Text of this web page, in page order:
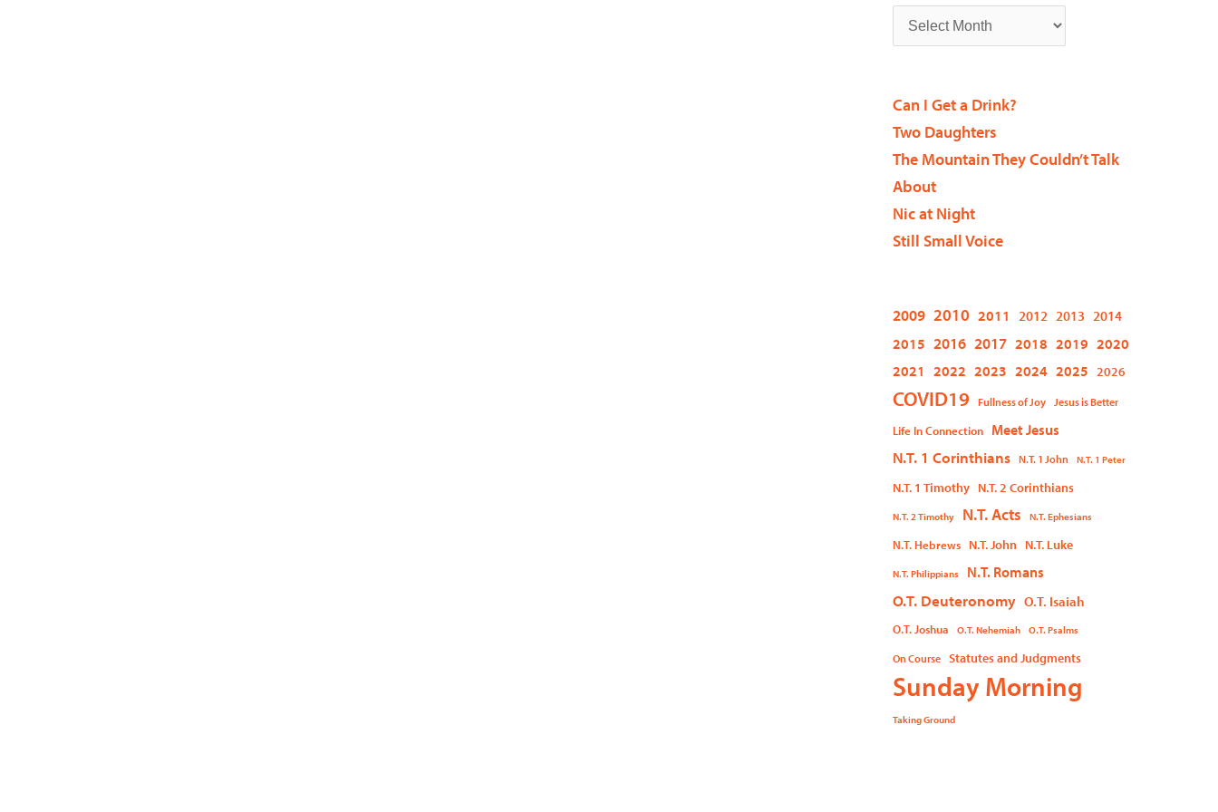
Can I Get a Drink?
Two Daughters
The Mountain They Couldn’t Talk
About
Nic at Night
Still Small Voice
2009 2010 2011 2012 2013 2014
2015 2016 2017 2018 2019 2020
2021 2022 2023 2024 2025 2026
COVID19 Fullness of Joy Jesus is Better
Life In Connection Meet Jesus
N.T. 1 Corinthians N.T. 1 John N.T. 1 Peter
N.T. 1 Timothy N.T. 2 Corinthians
N.T. 2 Timothy N.T. Acts N.T. Ephesians
N.T. Hebrews N.T. John N.T. Luke
N.T. Philippians N.T. Romans
O.T. Deuteronomy O.T. Isaiah
O.T. Joshua O.T. Nehemiah O.T. Psalms
On Course Statutes and Judgments
Sunday Morning
Taking Ground